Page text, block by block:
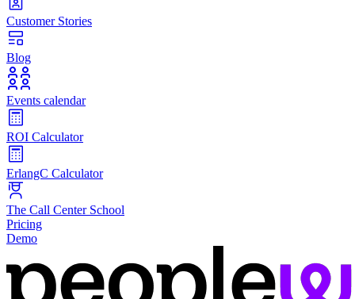
Customer Stories
Blog
Events calendar
ROI Calculator
ErlangC Calculator
The Call Center School
Pricing
Demo